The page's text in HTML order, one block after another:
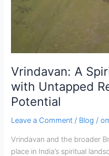
Vrindavan: A
with Untapped
Potential
Leave a Comment / Blog /
Vrindavan and the broader
place in India’s spiritual
Untapped
Estate